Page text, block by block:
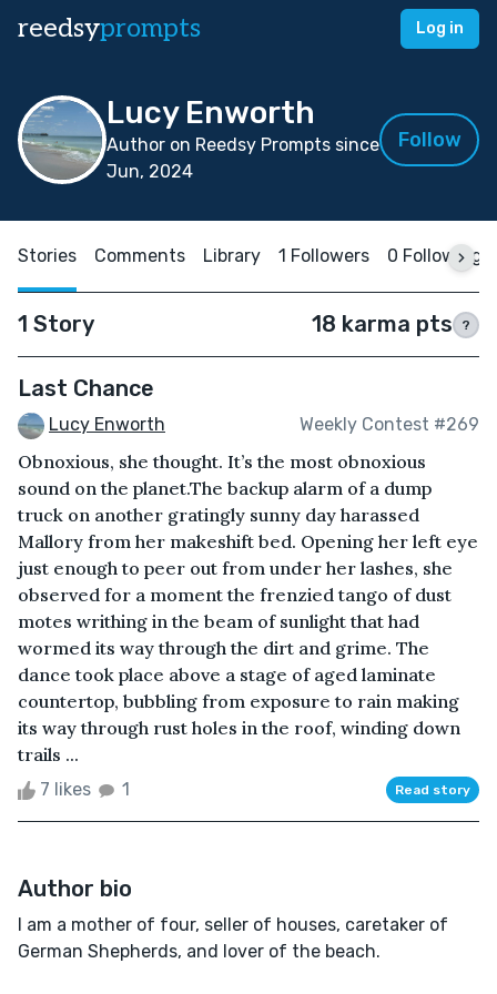
reedsyprompts Log in
Lucy Enworth
Author on Reedsy Prompts since
Jun, 2024
Follow
Stories Comments Library 1 Followers 0 Following
1 Story 18 karma pts ?
Last Chance
Lucy Enworth Weekly Contest #269
Obnoxious, she thought. It’s the most obnoxious
sound on the planet.The backup alarm of a dump
truck on another gratingly sunny day harassed
Mallory from her makeshift bed. Opening her left eye
just enough to peer out from under her lashes, she
observed for a moment the frenzied tango of dust
motes writhing in the beam of sunlight that had
wormed its way through the dirt and grime. The
dance took place above a stage of aged laminate
countertop, bubbling from exposure to rain making
its way through rust holes in the roof, winding down
trails ...
7 likes 1 Read story
Author bio
I am a mother of four, seller of houses, caretaker of
German Shepherds, and lover of the beach.